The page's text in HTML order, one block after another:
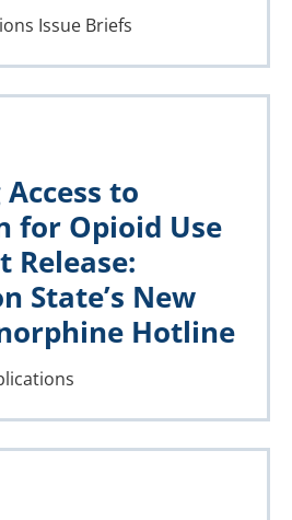
Issue Briefs
to
for Opioid Use
Release:
State’s New
Hotline